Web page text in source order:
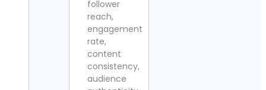
follower
reach,
engagement
rate,
content
consistency,
audience